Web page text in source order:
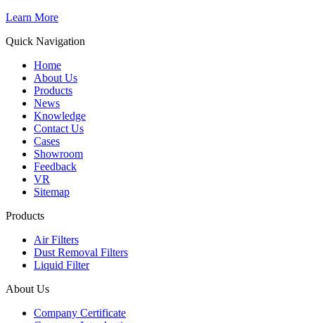
Learn More
Quick Navigation
Home
About Us
Products
News
Knowledge
Contact Us
Cases
Showroom
Feedback
VR
Sitemap
Products
Air Filters
Dust Removal Filters
Liquid Filter
About Us
Company Certificate